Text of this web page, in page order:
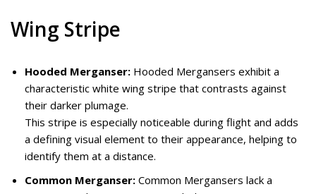
Wing Stripe
Hooded Merganser: Hooded Mergansers exhibit a
characteristic white wing stripe that contrasts against
their darker plumage.
This stripe is especially noticeable during flight and adds
a defining visual element to their appearance, helping to
identify them at a distance.
Common Merganser: Common Mergansers lack a